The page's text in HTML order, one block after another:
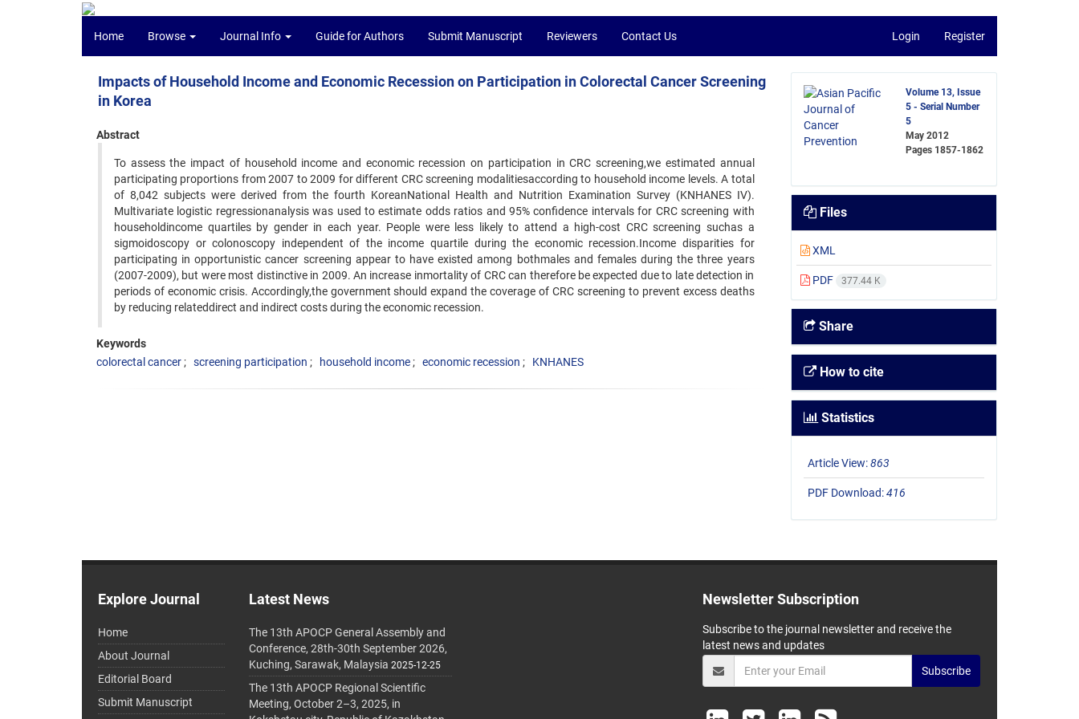
Home Browse Journal Info Guide for Authors Submit Manuscript Reviewers Contact Us Login Register
Impacts of Household Income and Economic Recession on Participation in Colorectal Cancer Screening
in Korea
Abstract
To assess the impact of household income and economic recession on participation in CRC screening,we estimated annual
participating proportions from 2007 to 2009 for different CRC screening modalitiesaccording to household income levels. A total
of 8,042 subjects were derived from the fourth KoreanNational Health and Nutrition Examination Survey (KNHANES IV).
Multivariate logistic regressionanalysis was used to estimate odds ratios and 95% confidence intervals for CRC screening with
householdincome quartiles by gender in each year. People were less likely to attend a high-cost CRC screening suchas a
sigmoidoscopy or colonoscopy independent of the income quartile during the economic recession.Income disparities for
participating in opportunistic cancer screening appear to have existed among bothmales and females during the three years
(2007-2009), but were most distinctive in 2009. An increase inmortality of CRC can therefore be expected due to late detection in
periods of economic crisis. Accordingly,the government should expand the coverage of CRC screening to prevent excess deaths
by reducing relateddirect and indirect costs during the economic recession.
Keywords
colorectal cancer
screening participation household income economic recession KNHANES
Volume 13, Issue
5 - Serial Number
5
May 2012
Pages 1857-1862
Files
XML
PDF 377.44 K
Share
How to cite
Statistics
Article View:863
PDF Download:416
Explore Journal
Home
About Journal
Editorial Board
Submit Manuscript
Latest News
The 13th APOCP General Assembly and
Conference, 28th-30th September 2026,
Kuching, Sarawak, Malaysia 2025-12-25
The 13th APOCP Regional Scientific
Meeting, October 2–3, 2025, in
Newsletter Subscription
Subscribe to the journal newsletter and receive the
latest news and updates
Subscribe